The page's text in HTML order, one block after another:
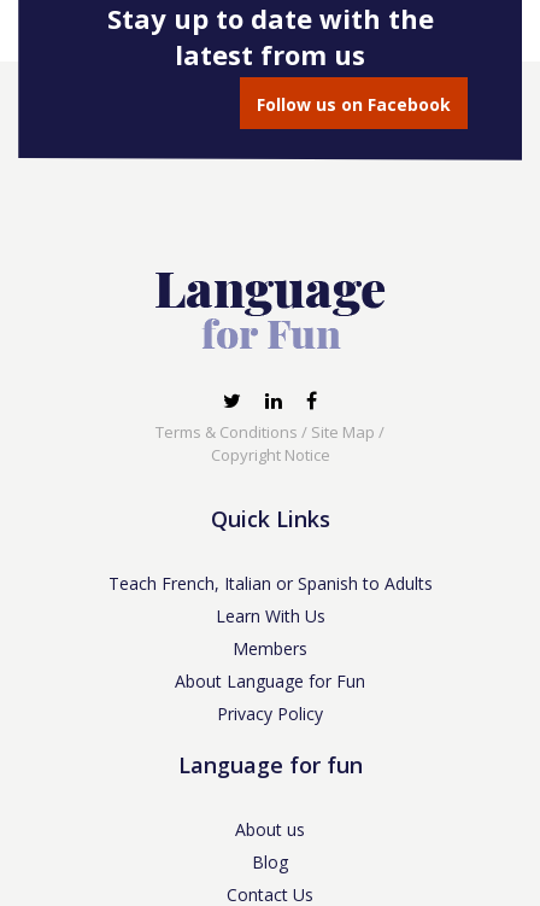
Stay up to date with the
latest from us
Follow us on Facebook
Terms & Conditions / Site Map /
Copyright Notice
Quick Links
Teach French, Italian or Spanish to Adults
Learn With Us
Members
About Language for Fun
Privacy Policy
Language for fun
About us
Blog
Contact Us